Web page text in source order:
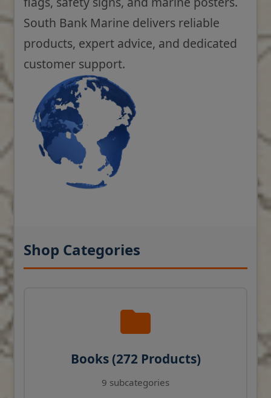
South Bank Marine delivers reliable
products, expert advice, and dedicated
customer support.
Shop Categories
Books (272 Products)
9 subcategories